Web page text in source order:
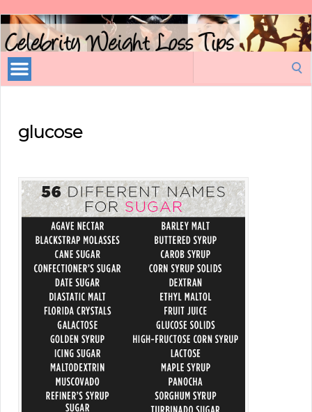
Celebrity
Weight
Loss
Tips
glucose